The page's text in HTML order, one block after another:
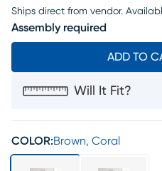
Ships direct from vendor.
Assembly required
ADD TO
Will It Fit?
COLOR:Brown, Coral